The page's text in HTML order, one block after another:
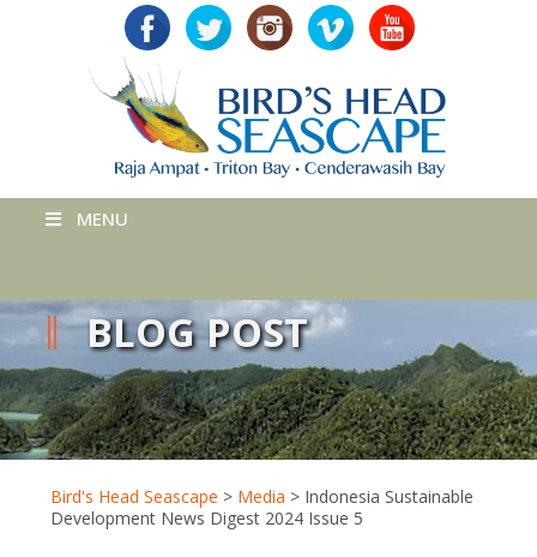
MENU
BLOG POST
Bird's Head Seascape > Media > Indonesia Sustainable
Development News Digest 2024 Issue 5